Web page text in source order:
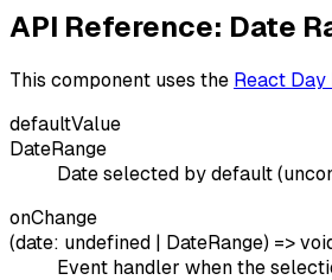
API Reference: Date
This component uses the React
defaultValue
DateRange
Date selected by default
onChange
(date: undefined | DateRange) =>
Event handler when the